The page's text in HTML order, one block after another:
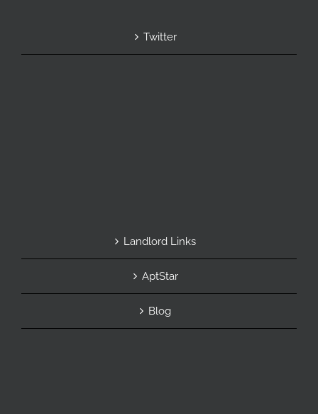
Twitter
Landlord Links
AptStar
Blog